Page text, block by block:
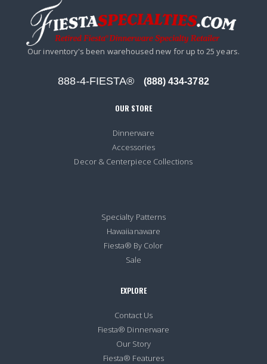
Our inventory's been warehoused new for up to 25 years.
888-4-FIESTA® (888) 434-3782
OUR STORE
Dinnerware
Accessories
Decor & Centerpiece Collections
Specialty Patterns
Hawaiianaware
Fiesta® By Color
Sale
EXPLORE
Contact Us
Fiesta® Dinnerware
Our Story
Fiesta® Features